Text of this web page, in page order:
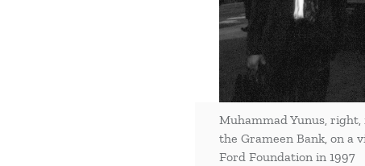
Muhammad Yunus,
the Grameen Bank, on a
Ford Foundation in 1997